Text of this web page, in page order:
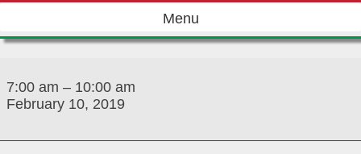
Skip
content
Menu
and
Latte
7:00 am – 10:00 am
February 10, 2019